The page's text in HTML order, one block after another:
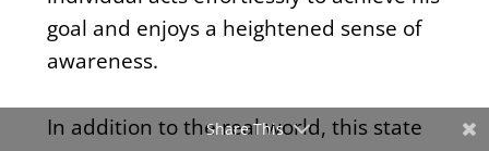
goal and enjoys a heightened sense of
awareness.
In addition to the real world, this state
Share This